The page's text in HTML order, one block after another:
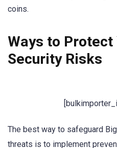
coins.
Ways to
Security Risks
The best way to safeguard
threats is to implement